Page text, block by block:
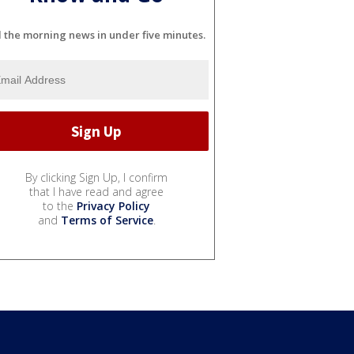
the morning news in under five minutes.
By clicking Sign Up, I confirm
that I have read and agree
to the Privacy Policy
and Terms of Service.